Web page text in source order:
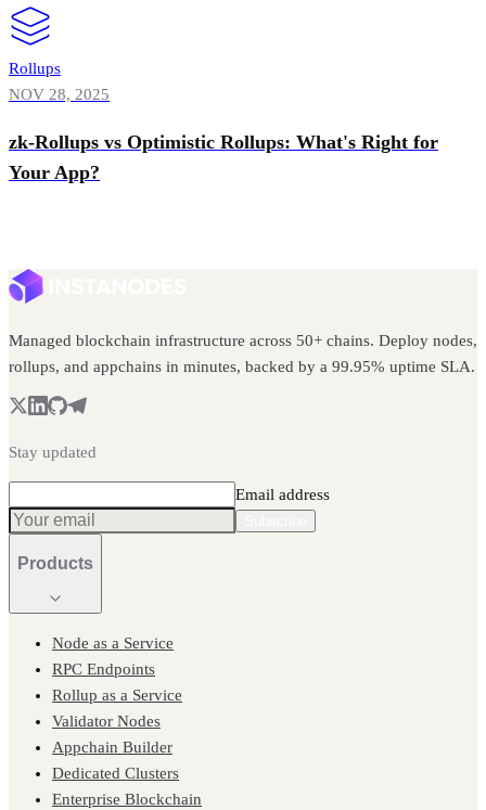
Rollups
NOV 28, 2025
zk-Rollups vs Optimistic Rollups: What's Right for
Your App?
Managed blockchain infrastructure across 50+ chains. Deploy nodes,
rollups, and appchains in minutes, backed by a 99.95% uptime SLA.
Stay updated
Email address
Products
Node as a Service
RPC Endpoints
Rollup as a Service
Validator Nodes
Appchain Builder
Dedicated Clusters
Enterprise Blockchain